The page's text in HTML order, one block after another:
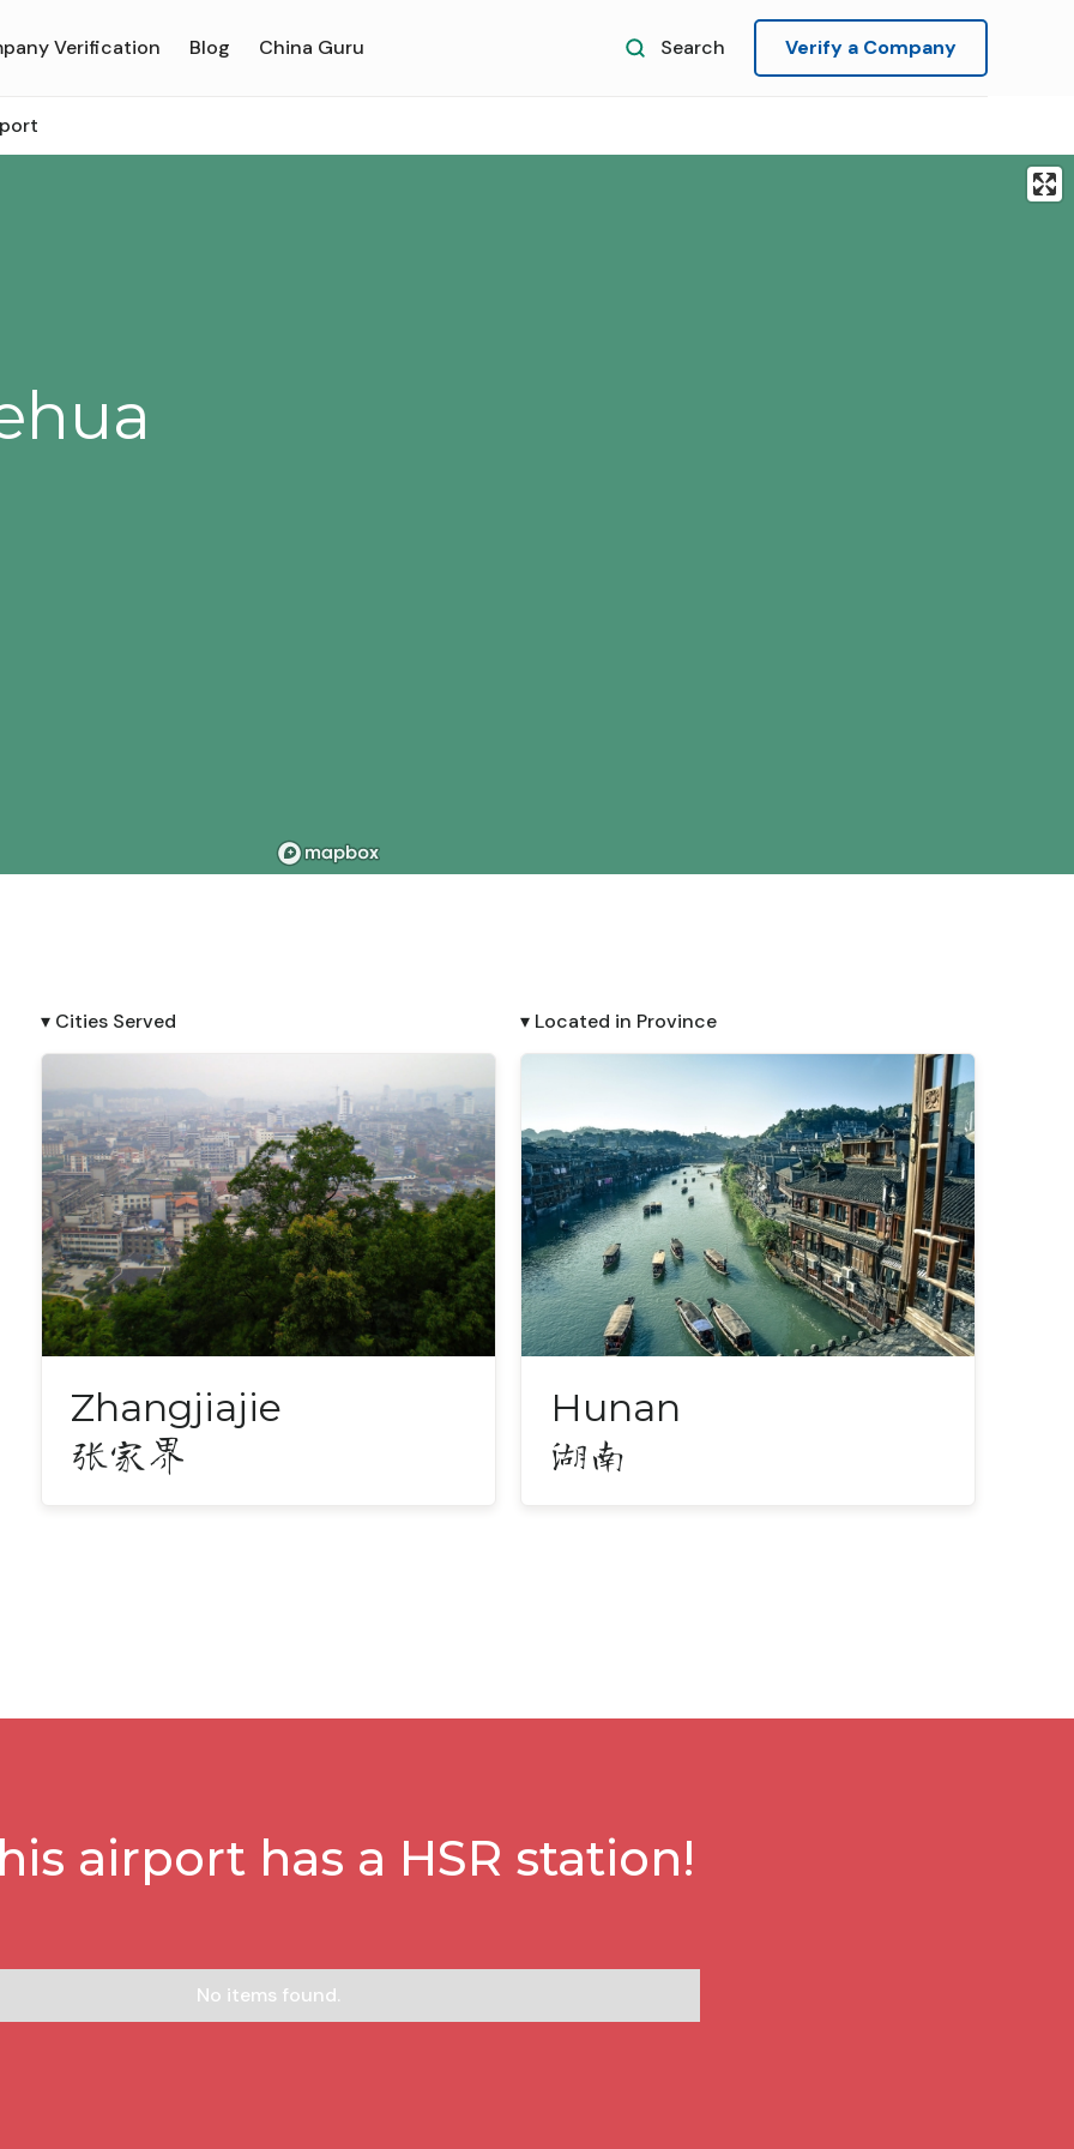
Verification Blog China Guru Search Verify a Company
▾ Cities Served
Zhangjiajie
张家界
▾ Located in Province
Hunan
湖南
airport has a HSR station!
No items found.